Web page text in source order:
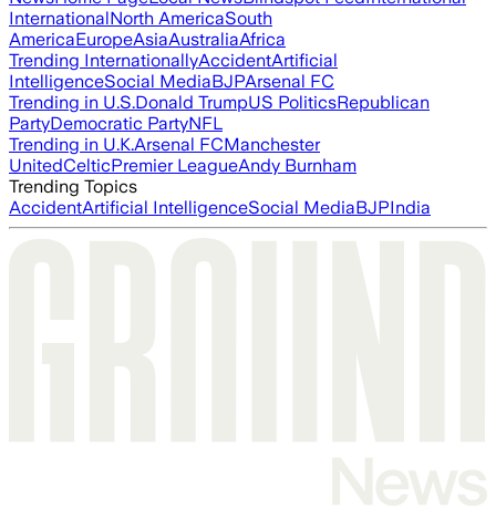
InternationalNorth AmericaSouth
AmericaEuropeAsiaAustraliaAfrica
Trending InternationallyAccidentArtificial
IntelligenceSocial MediaBJPArsenal FC
Trending in U.S.Donald TrumpUS PoliticsRepublican
PartyDemocratic PartyNFL
Trending in U.K.Arsenal FCManchester
UnitedCelticPremier LeagueAndy Burnham
Trending Topics
AccidentArtificial IntelligenceSocial MediaBJPIndia